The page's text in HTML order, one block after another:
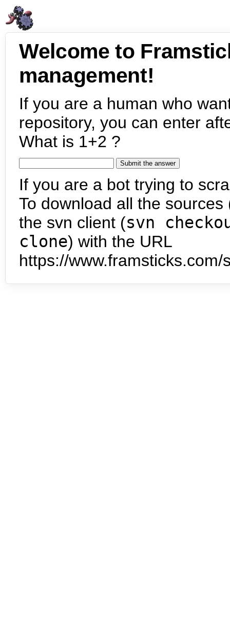
Welcome to
management!
If you are a human who
repository, you can enter
What is 1+2 ?
If you are a bot trying to
To download all the
the svn client (svn
clone) with the URL
https://www.framsticks.com/